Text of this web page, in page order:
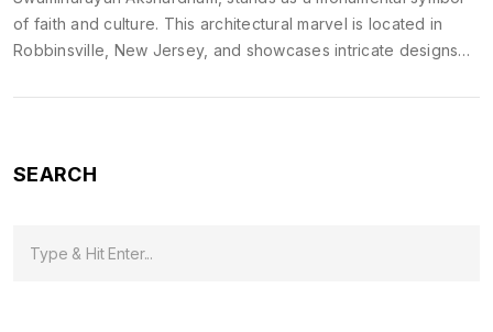
of faith and culture. This architectural marvel is located in
Robbinsville, New Jersey, and showcases intricate designs
carefully crafted stones and traditional techniques to maintain
interested in exploring diverse religious and cultural histories.
SEARCH